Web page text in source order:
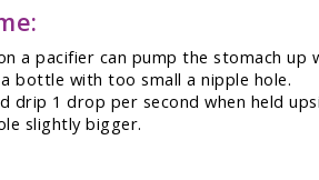
a pacifier can pump the stomach up
bottle with too small a nipple hole.
drip 1 drop per second when held
slightly bigger.